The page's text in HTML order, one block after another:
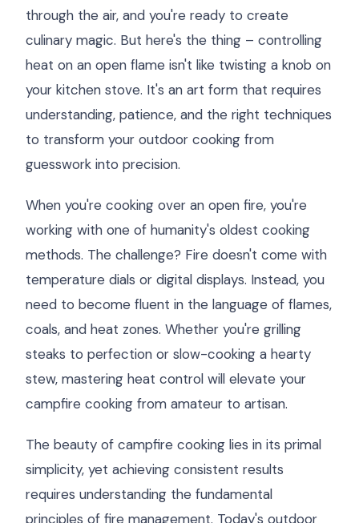
through the air, and you're ready to create
culinary magic. But here's the thing – controlling
heat on an open flame isn't like twisting a knob on
your kitchen stove. It's an art form that requires
understanding, patience, and the right techniques
to transform your outdoor cooking from
guesswork into precision.
When you're cooking over an open fire, you're
working with one of humanity's oldest cooking
methods. The challenge? Fire doesn't come with
temperature dials or digital displays. Instead, you
need to become fluent in the language of flames,
coals, and heat zones. Whether you're grilling
steaks to perfection or slow-cooking a hearty
stew, mastering heat control will elevate your
campfire cooking from amateur to artisan.
The beauty of campfire cooking lies in its primal
simplicity, yet achieving consistent results
requires understanding the fundamental
principles of fire management. Today's outdoor